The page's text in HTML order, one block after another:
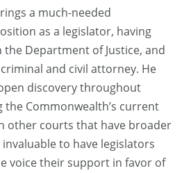
a much-needed
as a legislator, having
Department of Justice, and
and civil attorney. He
discovery throughout
Commonwealth’s current
other courts that have broader
to have legislators
voice their support in favor of